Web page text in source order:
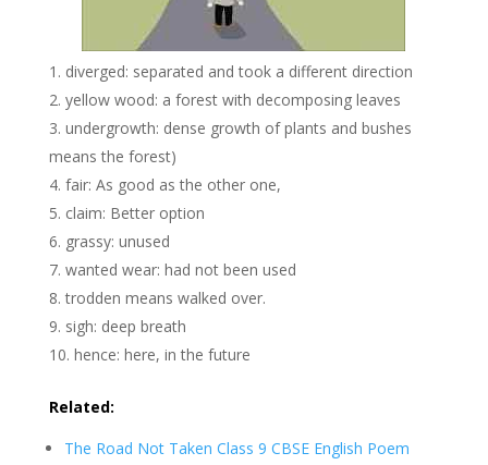
diverged: separated and took a different direction
yellow wood: a forest with decomposing leaves
undergrowth: dense growth of plants and bushes
means the forest)
fair: As good as the other one,
claim: Better option
grassy: unused
wanted wear: had not been used
trodden means walked over.
sigh: deep breath
hence: here, in the future
Related:
The Road Not Taken Class 9 CBSE English Poem